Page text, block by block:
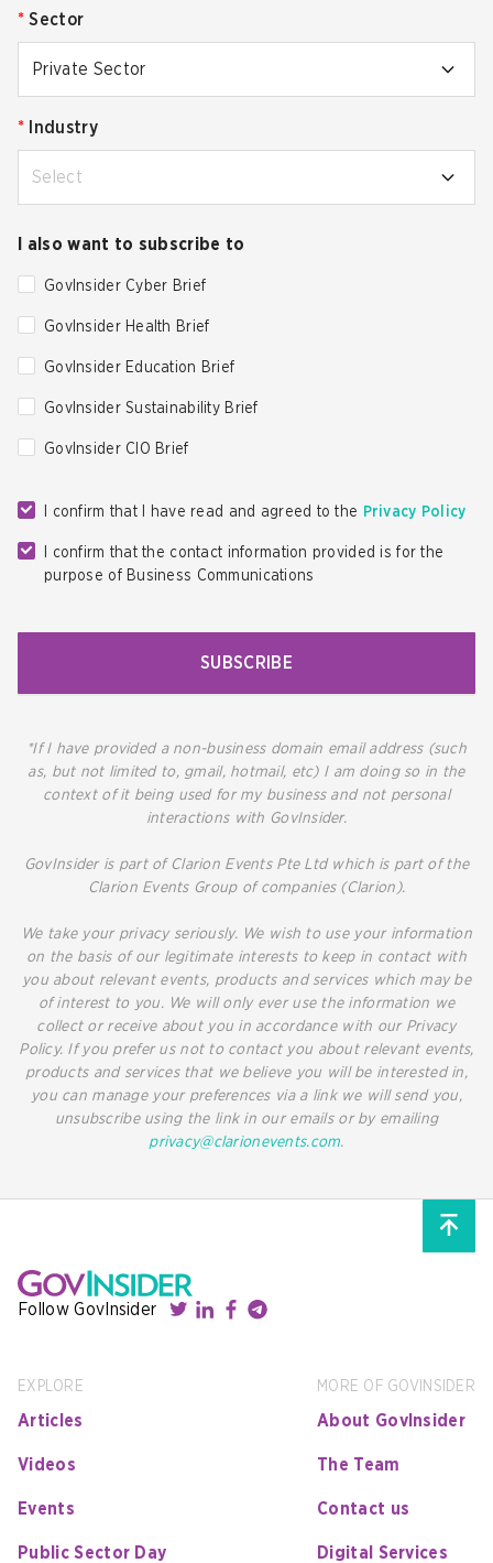
* Sector
Private Sector
* Industry
Select
I also want to subscribe to
GovInsider Cyber Brief
GovInsider Health Brief
GovInsider Education Brief
GovInsider Sustainability Brief
GovInsider CIO Brief
I confirm that I have read and agreed to the Privacy Policy
I confirm that the contact information provided is for the
purpose of Business Communications
SUBSCRIBE
*If I have provided a non-business domain email address (such
as, but not limited to, gmail, hotmail, etc) I am doing so in the
context of it being used for my business and not personal
interactions with GovInsider.
GovInsider is part of Clarion Events Pte Ltd which is part of the
Clarion Events Group of companies (Clarion).
We take your privacy seriously. We wish to use your information
on the basis of our legitimate interests to keep in contact with
you about relevant events, products and services which may be
of interest to you. We will only ever use the information we
collect or receive about you in accordance with our Privacy
Policy. If you prefer us not to contact you about relevant events,
products and services that we believe you will be interested in,
you can manage your preferences via a link we will send you,
unsubscribe using the link in our emails or by emailing
privacy@clarionevents.com.
Follow GovInsider
EXPLORE
Articles
Videos
Events
Public Sector Day
MORE OF GOVINSIDER
About GovInsider
The Team
Contact us
Digital Services